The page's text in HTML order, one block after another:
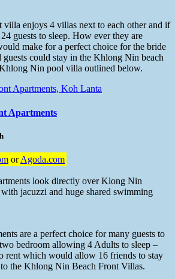
enjoys 4 villas next to each other and if
guests to sleep. How ever they are
make for a perfect choice for the bride
could stay in the Khlong Nin beach
Nin pool villa outlined below.
Apartments
orAgoda.com
look directly over Klong Nin
jacuzzi and huge shared swimming
are a perfect choice for many guests to
bedroom allowing 4 Adults to sleep –
rent which would allow 16 friends to stay
the Khlong Nin Beach Front Villas.